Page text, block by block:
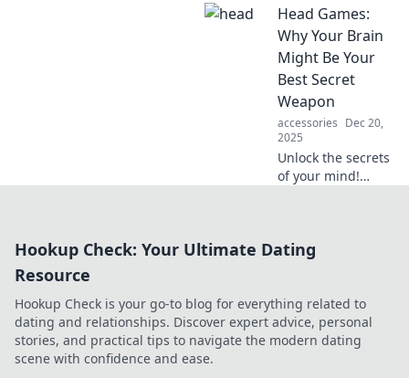
transforms your
devices, ensuring
they stay
connected and
charged
effortlessly. Dive
into the charm
now!
Head Games:
Why Your Brain
Might Be Your
Best Secret
Weapon
accessories Dec 20,
2025
Unlock the secrets
of your mind!
advantage in life's
Hookup Check: Your Ultimate Dating
Resource
Hookup Check is your go-to blog for everything related to
dating and relationships. Discover expert advice, personal
stories, and practical tips to navigate the modern dating
scene with confidence and ease.